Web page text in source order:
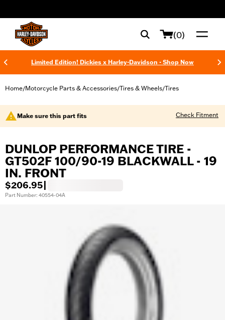
(0)
Limited Edition! Dickies x Harley-Davidson - Shop Now
Home/Motorcycle Parts & Accessories/Tires & Wheels/Tires
Make sure this part fits Check Fitment
DUNLOP PERFORMANCE TIRE -
GT502F 100/90-19 BLACKWALL - 19
IN. FRONT
$206.95
Part Number: 40554-04A